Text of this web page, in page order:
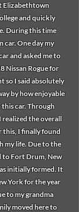
Elizabethtown
and quickly
During this time
car. One day my
and asked me to
Nissan Rogue for
so I said absolutely
by how enjoyable
this car. Through
realized the overall
this, I finally found
my life. Due to the
to Fort Drum, New
initially formed. It
York for the year
to my grandma
moved here to